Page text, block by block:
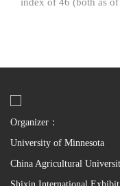
index of 46 (both as
Organizer：
University of Minnesota
China Agricultural